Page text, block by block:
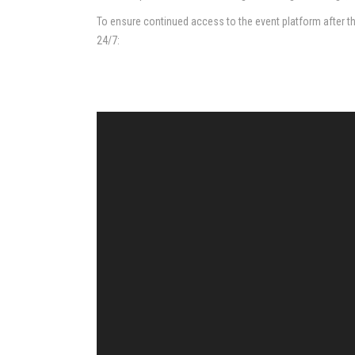
To ensure continued access to the event platform after
24/7: